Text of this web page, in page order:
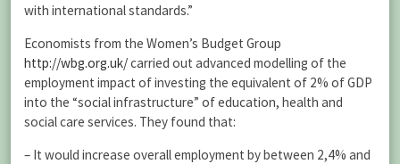
with international standards.”
Economists from the Women’s Budget Group
http://wbg.org.uk/carried out advanced modelling of the
employment impact of investing the equivalent of 2% of GDP
into the “social infrastructure” of education, health and
social care services. They found that:
– It would increase overall employment by between 2,4% and